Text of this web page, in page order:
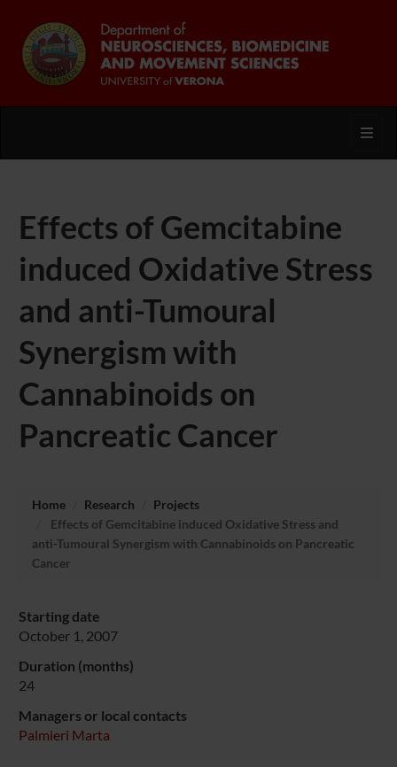
Effects of Gemcitabine
induced Oxidative Stress
and anti-Tumoural
Synergism with
Cannabinoids on
Pancreatic Cancer
Home Research
Projects
Effects of Gemcitabine induced Oxidative Stress and
anti-Tumoural Synergism with Cannabinoids on Pancreatic
Cancer
Starting date
October 1, 2007
Duration (months)
24
Managers or local contacts
Palmieri Marta